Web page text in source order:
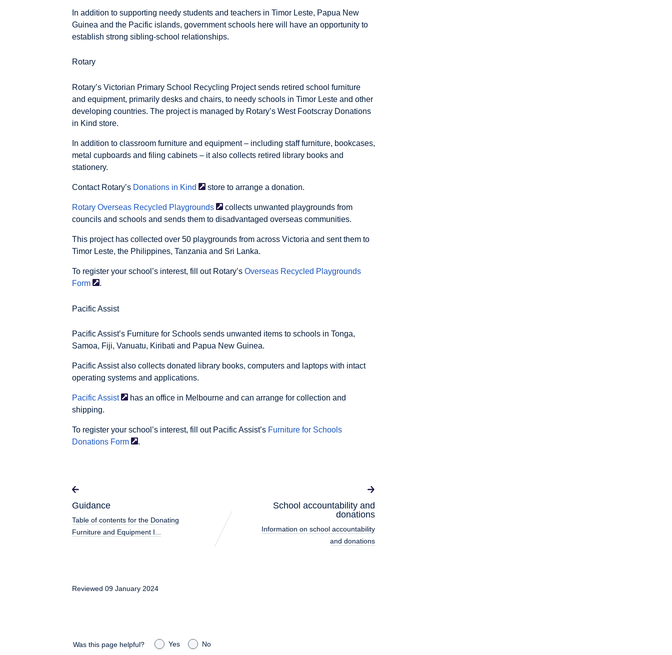
In addition to supporting needy students and teachers in Timor Leste, Papua New
Guinea and the Pacific islands, government schools here will have an opportunity to
establish strong sibling-school relationships.
Rotary
Rotary’s Victorian Primary School Recycling Project sends retired school furniture
and equipment, primarily desks and chairs, to needy schools in Timor Leste and other
developing countries. The project is managed by Rotary’s West Footscray Donations
in Kind store.
In addition to classroom furniture and equipment – including staff furniture, bookcases,
metal cupboards and filing cabinets – it also collects retired library books and
stationery.
Contact Rotary’s Donations in Kind store to arrange a donation.
Rotary Overseas Recycled Playgrounds
collects unwanted playgrounds from
councils and schools and sends them to disadvantaged overseas communities.
This project has collected over 50 playgrounds from across Victoria and sent them to
Timor Leste, the Philippines, Tanzania and Sri Lanka.
To register your school’s interest, fill out Rotary’s Overseas Recycled Playgrounds
Form
.
Pacific Assist
Pacific Assist’s Furniture for Schools sends unwanted items to schools in Tonga,
Samoa, Fiji, Vanuatu, Kiribati and Papua New Guinea.
Pacific Assist also collects donated library books, computers and laptops with intact
operating systems and applications.
PacificAssist
has an office in Melbourne and can arrange for collection and
shipping.
To register your school’s interest, fill out Pacific Assist’s Furniture for Schools
Donations Form .
Guidance
Table of contents for the Donating
Furniture and Equipment I...
School accountability and
donations
Information on school accountability
and donations
Reviewed 09 January 2024
Was this page helpful? Yes No